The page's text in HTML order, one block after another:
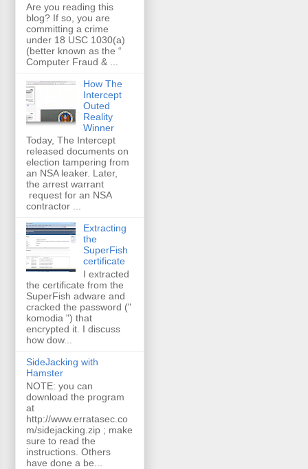
Are you reading this
blog? If so, you are
committing a crime
under 18 USC 1030(a)
(better known as the “
Computer Fraud & ...
How The
Intercept
Outed
Reality
Winner
Today, The Intercept
released documents on
election tampering from
an NSA leaker. Later,
the arrest warrant
request for an NSA
contractor ...
Extracting
the
SuperFish
certificate
I extracted
the certificate from the
SuperFish adware and
cracked the password ("
komodia ") that
encrypted it. I discuss
how dow...
SideJacking with
Hamster
NOTE: you can
download the program
at
http://www.erratasec.co
m/sidejacking.zip ; make
sure to read the
instructions. Others
have done a be...